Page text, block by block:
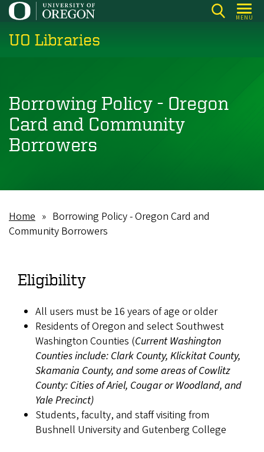
Skip
main
MENU
UO Libraries
Borrowing Policy - Oregon
Card and Community
Borrowers
Breadcrumb
Home
Borrowing Policy - Oregon Card and
Community Borrowers
Eligibility
All users must be 16 years of age or older
Residents of Oregon and select Southwest
Washington Counties (Current Washington
Counties include: Clark County, Klickitat County,
Skamania County, and some areas of Cowlitz
County: Cities of Ariel, Cougar or Woodland, and
Yale Precinct)
Students, faculty, and staff visiting from
Bushnell University and Gutenberg College